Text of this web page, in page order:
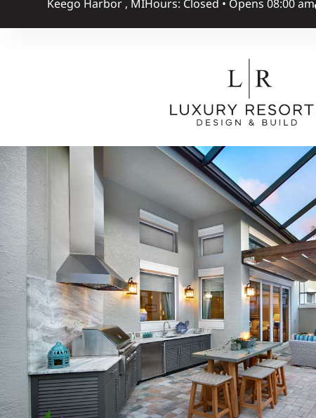
Keego Harbor , MIHours: Closed • Opens 08:00 am